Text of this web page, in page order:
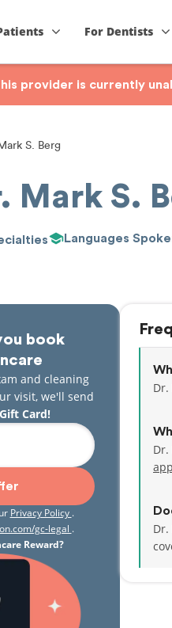
For Dentists
provider is currently
S. Berg
Mark S.
Languages
book
and cleaning
visit, we'll send
Card!
Privacy Policy .
gc-legal .
Reward?
Dr.